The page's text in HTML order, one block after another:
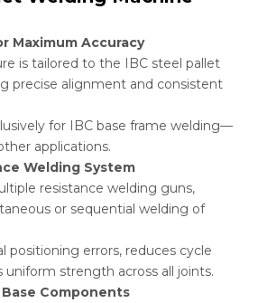
Maximum Accuracy
is tailored to the IBC steel pallet
precise alignment and consistent
for IBC base frame welding—
applications.
Welding System
resistance welding guns,
or sequential welding of
positioning errors, reduces cycle
uniform strength across all joints.
Components